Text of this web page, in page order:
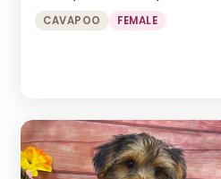
CAVAPOO FEMALE